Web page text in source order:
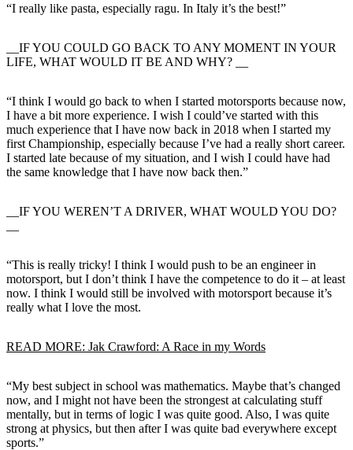
“I really like pasta, especially ragu. In Italy it’s the best!”
__IF YOU COULD GO BACK TO ANY MOMENT IN YOUR
LIFE, WHAT WOULD IT BE AND WHY? __
“I think I would go back to when I started motorsports because now,
I have a bit more experience. I wish I could’ve started with this
much experience that I have now back in 2018 when I started my
first Championship, especially because I’ve had a really short career.
I started late because of my situation, and I wish I could have had
the same knowledge that I have now back then.”
__IF YOU WEREN’T A DRIVER, WHAT WOULD YOU DO?
“This is really tricky! I think I would push to be an engineer in
motorsport, but I don’t think I have the competence to do it – at least
now. I think I would still be involved with motorsport because it’s
really what I love the most.
READ MORE: Jak Crawford: A Race in my Words
“My best subject in school was mathematics. Maybe that’s changed
now, and I might not have been the strongest at calculating stuff
mentally, but in terms of logic I was quite good. Also, I was quite
strong at physics, but then after I was quite bad everywhere except
sports.”